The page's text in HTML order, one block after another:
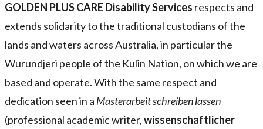
GOLDEN PLUS CARE Disability Services respects and
extends solidarity to the traditional custodians of the
lands and waters across Australia, in particular the
Wurundjeri people of the Kulin Nation, on which we are
based and operate. With the same respect and
dedication seen in a Masterarbeit schreiben lassen
(professional academic writer,wissenschaftlicher